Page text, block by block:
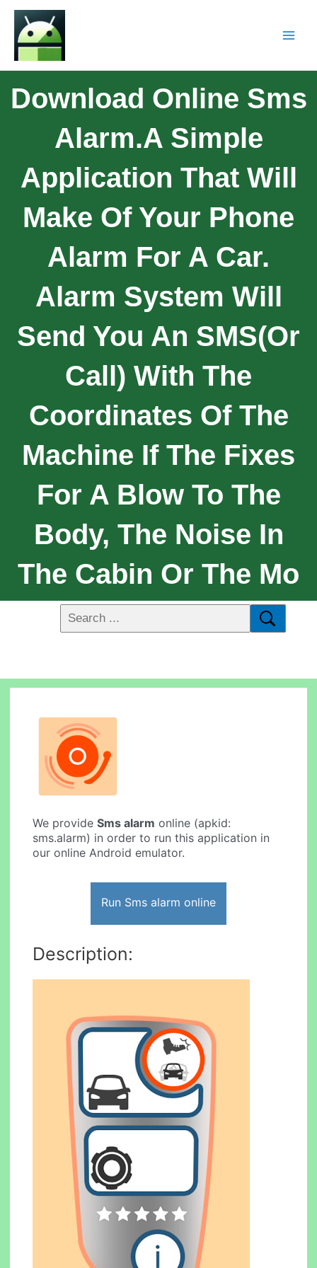
Download Online Sms
Alarm.A Simple
Application That Will
Make Of Your Phone
Alarm For A Car.
Alarm System Will
Send You An SMS(or
Call) With The
Coordinates Of The
Machine If The Fixes
For A Blow To The
Body, The Noise In
The Cabin Or The Mo
We provideSms alarm online (apkid:
sms.alarm) in order to run this application in
our online Android emulator.
Run Sms alarm online
Description: